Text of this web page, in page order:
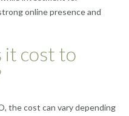
online presence and
it cost to
the cost can vary depending